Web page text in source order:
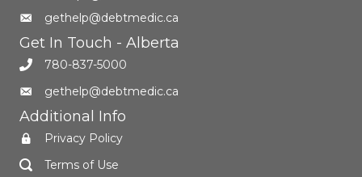
gethelp@debtmedic.ca
Get In Touch - Alberta
780-837-5000
gethelp@debtmedic.ca
Additional Info
Privacy Policy
Terms of Use